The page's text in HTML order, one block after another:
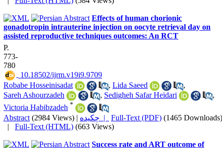
Effects of human chorionic
gonadotropin intrauterine injection on oocyte retrieval day on
assisted reproductive techniques outcomes: An RCT
P.
773-
780
‎ 10.18502/ijrm.v19i9.9709
Robabe Hosseinisadat
, Lida Saeed
,
Sareh Ashourzadeh
, Sedigheh Safar Heidari
,
Victoria Habibzadeh *
Abstract (2984 Views) | چکیده | Full-Text (PDF) (1465 Downloads)
| Full-Text (HTML) (663 Views)
Success rate and ART outcome of